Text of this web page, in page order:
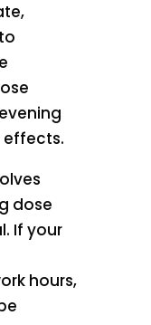
effects.
dose
If your
hours,